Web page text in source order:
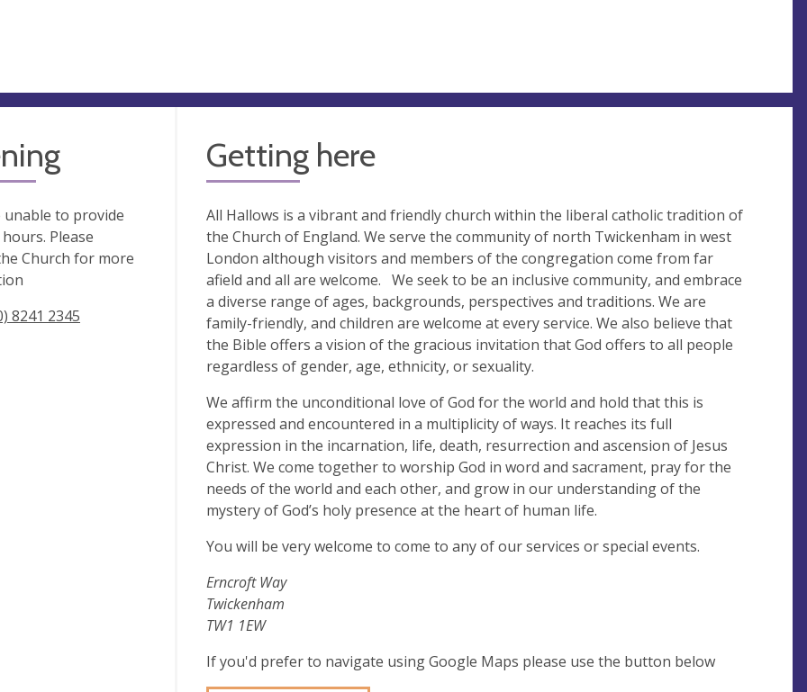
unable to provide
Please
Church for more
8241 2345
Getting here
All Hallows is a vibrant and friendly church within the liberal catholic tradition of
the Church of England. We serve the community of north Twickenham in west
London although visitors and members of the congregation come from far
afield and all are welcome. We seek to be an inclusive community, and embrace
a diverse range of ages, backgrounds, perspectives and traditions. We are
family-friendly, and children are welcome at every service. We also believe that
the Bible offers a vision of the gracious invitation that God offers to all people
regardless of gender, age, ethnicity, or sexuality.
We affirm the unconditional love of God for the world and hold that this is
expressed and encountered in a multiplicity of ways. It reaches its full
expression in the incarnation, life, death, resurrection and ascension of Jesus
Christ. We come together to worship God in word and sacrament, pray for the
needs of the world and each other, and grow in our understanding of the
mystery of God’s holy presence at the heart of human life.
You will be very welcome to come to any of our services or special events.
Erncroft Way
Twickenham
TW1 1EW
If you'd prefer to navigate using Google Maps please use the button below